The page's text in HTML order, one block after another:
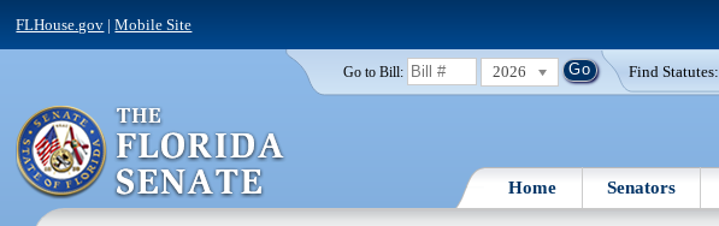
FLHouse.gov |Mobile Site
Go to Bill: 2026 Find Statutes:
Home Senators